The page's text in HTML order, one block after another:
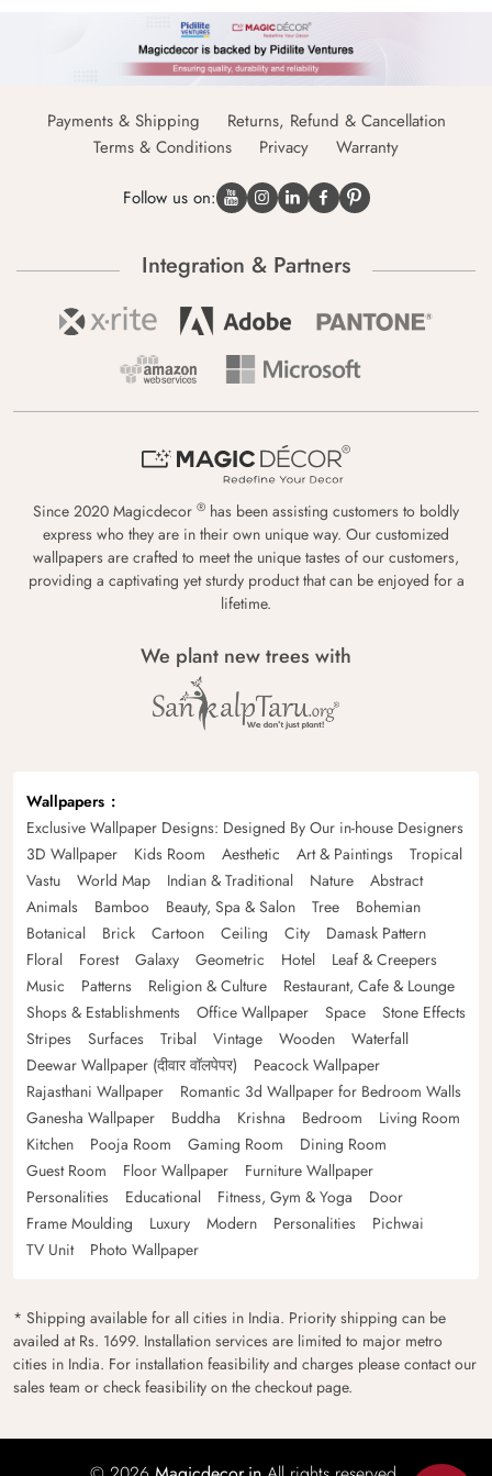
Payments & Shipping
Returns, Refund & Cancellation
Terms & Conditions
Privacy Warranty
Follow us on:
Integration & Partners
Since 2020 Magicdecor ® has been assisting customers to boldly
express who they are in their own unique way. Our customized
wallpapers are crafted to meet the unique tastes of our customers,
providing a captivating yet sturdy product that can be enjoyed for a
lifetime.
We plant new trees with
Wallpapers
Exclusive Wallpaper Designs: Designed By Our in-house Designers
3D Wallpaper
Kids Room Aesthetic Art & Paintings
Tropical
Vastu
World Map Indian & Traditional Nature
Abstract
Animals
Bamboo Beauty, Spa & Salon Tree
Bohemian
Botanical
Brick Cartoon Ceiling City
Damask Pattern
Floral
Forest Galaxy Geometric Hotel
Leaf & Creepers
Music
Patterns Religion & Culture
Restaurant, Cafe & Lounge
Shops & Establishments
Office Wallpaper Space
Stone Effects
Stripes
Surfaces Tribal Vintage Wooden
Waterfall
Deewar Wallpaper (दीवार वॉलपेपर)
Peacock Wallpaper
Rajasthani Wallpaper
Romantic 3d Wallpaper for Bedroom Walls
Ganesha Wallpaper
Buddha Krishna Bedroom
Living Room
Kitchen
Pooja Room Gaming Room
Dining Room
Guest Room
Floor Wallpaper
Furniture Wallpaper
Personalities
Educational Fitness, Gym & Yoga
Door
Frame Moulding
Luxury Modern Personalities
Pichwai
TV Unit
Photo Wallpaper
* Shipping available for all cities in India. Priority shipping can be
availed at Rs. 1699. Installation services are limited to major metro
cities in India. For installation feasibility and charges please contact our
sales team or check feasibility on the checkout page.